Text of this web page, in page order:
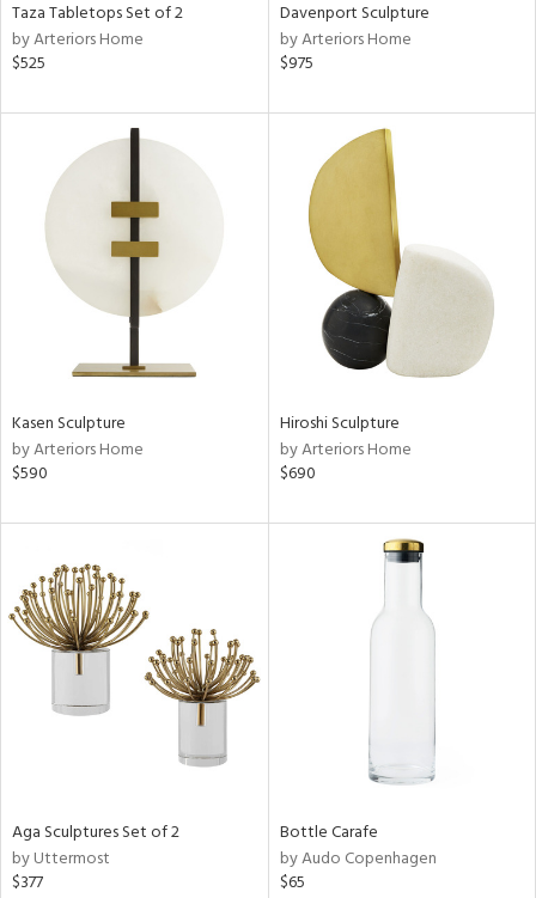
Taza Tabletops Set of 2
by Arteriors Home
$525
Davenport Sculpture
by Arteriors Home
$975
Kasen Sculpture
by Arteriors Home
$590
Hiroshi Sculpture
by Arteriors Home
$690
Aga Sculptures Set of 2
by Uttermost
$377
Bottle Carafe
by Audo Copenhagen
$65